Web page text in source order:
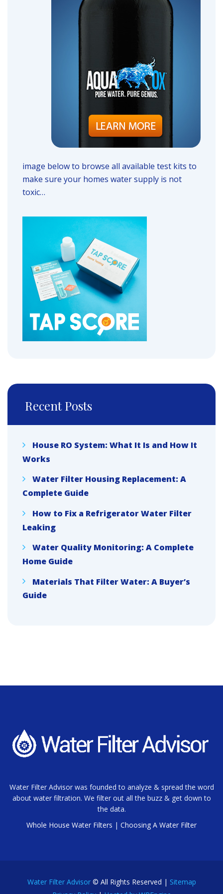
image below to browse all available test kits to
make sure your homes water supply is not
toxic…
Recent Posts
House RO System: What It Is and How It
Works
Water Filter Housing Replacement: A
Complete Guide
How to Fix a Refrigerator Water Filter
Leaking
Water Quality Monitoring: A Complete
Home Guide
Materials That Filter Water: A Buyer’s
Guide
Water Filter Advisor was founded to analyze & spread the word
about water filtration. We filter out all the buzz & get down to
the data.
Whole House Water Filters | Choosing A Water Filter
Water Filter Advisor© All Rights Reserved | Sitemap